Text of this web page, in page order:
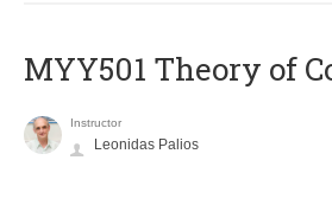
MYY501 Theory of
Instructor
Leonidas Palios